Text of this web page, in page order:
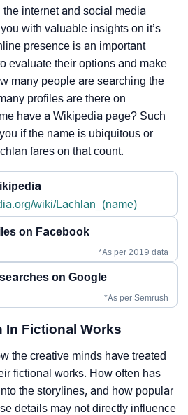
the internet and social media
with valuable insights on it’s
presence is an important
evaluate their options and make
many people are searching the
profiles are there on
have a Wikipedia page? Such
if the name is ubiquitous or
fares on that count.
wiki/Lachlan_(name)
on Facebook
*As per 2019 data
on Google
*As per Semrush
In Fictional Works
the creative minds have treated
fictional works. How often has
the storylines, and how popular
details may not directly influence